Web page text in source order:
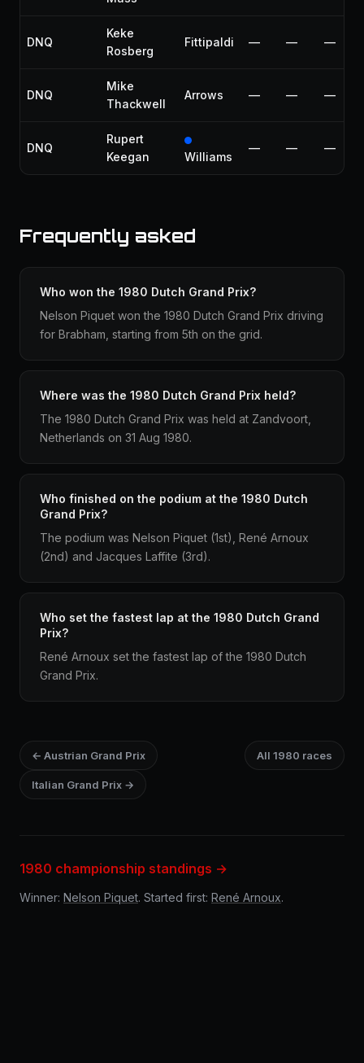
DNQ
Keke
Rosberg
Fittipaldi — — —
DNQ
Mike
Thackwell
Arrows — — —
DNQ
Rupert
Keegan
Williams
— — —
Frequently asked
Who won the 1980 Dutch Grand Prix?
Nelson Piquet won the 1980 Dutch Grand Prix driving
for Brabham, starting from 5th on the grid.
Where was the 1980 Dutch Grand Prix held?
The 1980 Dutch Grand Prix was held at Zandvoort,
Netherlands on 31 Aug 1980.
Who finished on the podium at the 1980 Dutch
Grand Prix?
The podium was Nelson Piquet (1st), René Arnoux
(2nd) and Jacques Laffite (3rd).
Who set the fastest lap at the 1980 Dutch Grand
Prix?
René Arnoux set the fastest lap of the 1980 Dutch
Grand Prix.
← Austrian Grand Prix All 1980 races
Italian Grand Prix →
1980 championship standings →
Winner: Nelson Piquet. Started first: René Arnoux.